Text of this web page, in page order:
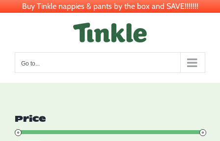
Buy Tinkle nappies & pants by the box and SAVE!!!!!!!
Go to...
Price